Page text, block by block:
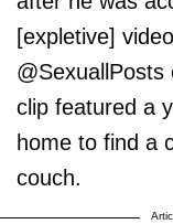
[expletive]
clip featured a
home to find a
couch.